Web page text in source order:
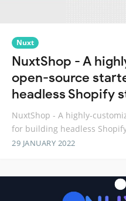
Nuxt
NuxtShop - A
open-source
headless Shopify
NuxtShop - A highly-
for building headless
29 JANUARY 2022